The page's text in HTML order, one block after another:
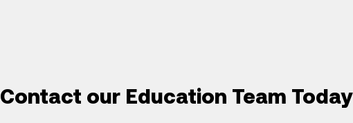
Contact our Education Team Today